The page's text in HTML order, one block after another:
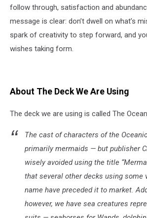
follow through, satisfaction and
message is clear: don’t dwell on what’s
spark of creativity to step forward, and
wishes taking form.
About The Deck We Are Using
The deck we are using is called The
The cast of characters of the
primarily mermaids — but publisher
wisely avoided using the title
that several other decks using some
name have preceded it to market.
however, we have sea creatures